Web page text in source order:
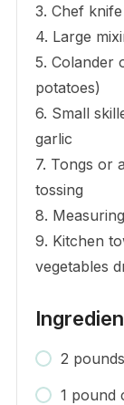
3. Chef
4. Large
5. Colander
potatoes)
6. Small
garlic
7. Tongs or
tossing
8.
9. Kitchen
vegetables
2
1 pound